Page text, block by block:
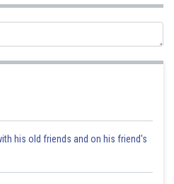
his old friends and on his friend's